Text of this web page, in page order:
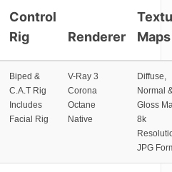
Control
Rig
Renderer
Maps
Biped &
C.A.T Rig
Includes
Facial Rig
V-Ray 3
Corona
Octane
Native
Diffuse,
Normal
Gloss
8k
JPG